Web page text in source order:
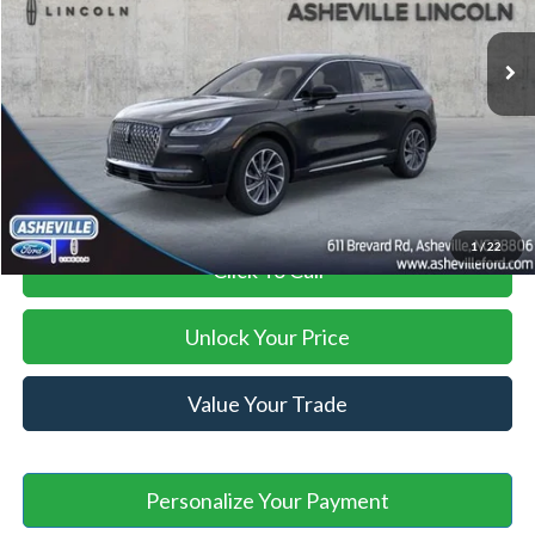
1/22
MSRP
$47,770
Savings:
-$7,982
Administration Fee
+$899
Asheville Ford Price $40,687
Click To Call
Unlock Your Price
Value Your Trade
Personalize Your Payment